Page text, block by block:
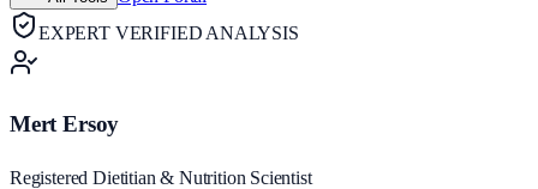
EXPERT VERIFIED ANALYSIS
Mert Ersoy
Registered Dietitian & Nutrition Scientist